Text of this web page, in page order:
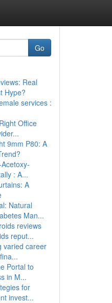
Go
Real
Hype?
services :
Office
9mm P80: A
: A...
A
Natural
Man...
reviews
reput...
varied career
Portal to
in M...
for
invest...